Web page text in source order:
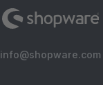
info@shopware.com